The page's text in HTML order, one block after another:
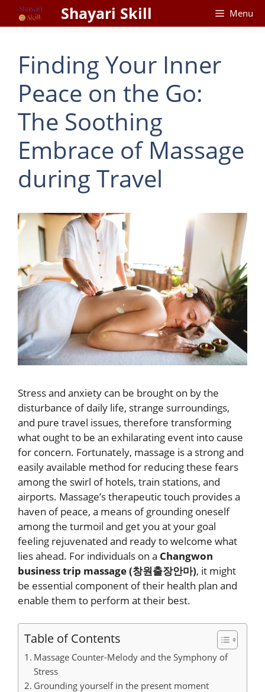
Shayari Skill Menu
Finding Your Inner
Peace on the Go:
The Soothing
Embrace of Massage
during Travel
Stress and anxiety can be brought on by the
disturbance of daily life, strange surroundings,
and pure travel issues, therefore transforming
what ought to be an exhilarating event into cause
for concern. Fortunately, massage is a strong and
easily available method for reducing these fears
among the swirl of hotels, train stations, and
airports. Massage’s therapeutic touch provides a
haven of peace, a means of grounding oneself
among the turmoil and get you at your goal
feeling rejuvenated and ready to welcome what
lies ahead. For individuals on a Changwon
business trip massage (창원출장안마), it might
be essential component of their health plan and
enable them to perform at their best.
Table of Contents
Massage Counter-Melody and the Symphony of
Stress
Grounding yourself in the present moment